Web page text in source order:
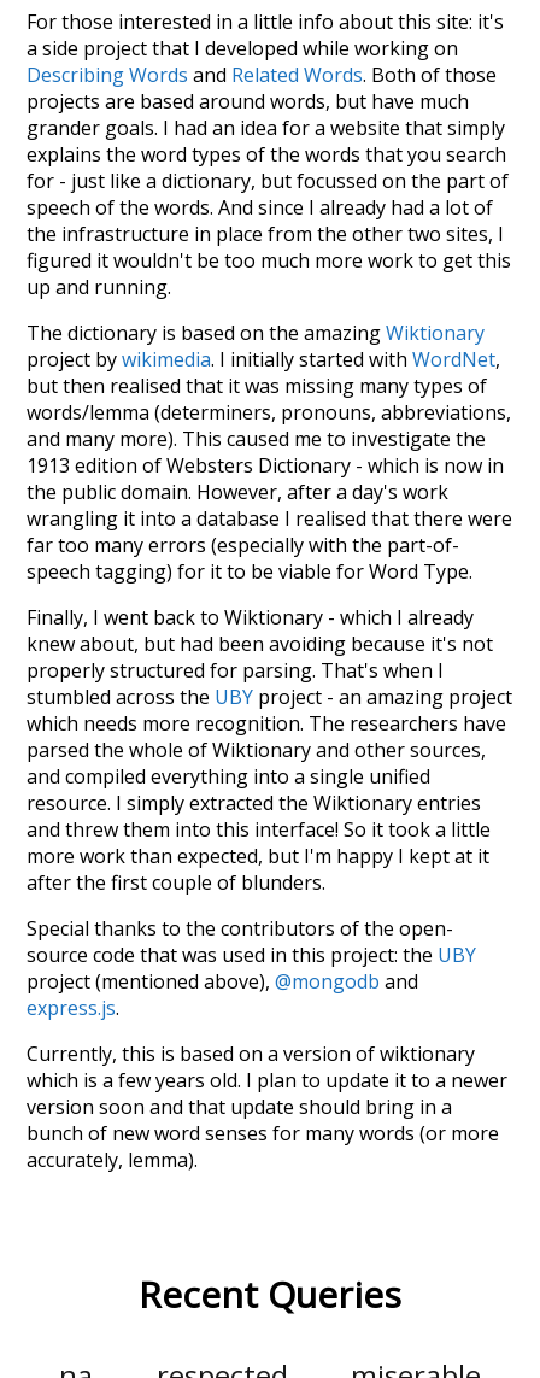
For those interested in a little info about this site: it's
a side project that I developed while working on
Describing Words and Related Words. Both of those
projects are based around words, but have much
grander goals. I had an idea for a website that simply
explains the word types of the words that you search
for - just like a dictionary, but focussed on the part of
speech of the words. And since I already had a lot of
the infrastructure in place from the other two sites, I
figured it wouldn't be too much more work to get this
up and running.
The dictionary is based on the amazingWiktionary
project bywikimedia. I initially started withWordNet,
but then realised that it was missing many types of
words/lemma (determiners, pronouns, abbreviations,
and many more). This caused me to investigate the
1913 edition of Websters Dictionary - which is now in
the public domain. However, after a day's work
wrangling it into a database I realised that there were
far too many errors (especially with the part-of-
speech tagging) for it to be viable for Word Type.
Finally, I went back to Wiktionary - which I already
knew about, but had been avoiding because it's not
properly structured for parsing. That's when I
stumbled across the UBY project - an amazing project
which needs more recognition. The researchers have
parsed the whole of Wiktionary and other sources,
and compiled everything into a single unified
resource. I simply extracted the Wiktionary entries
and threw them into this interface! So it took a little
more work than expected, but I'm happy I kept at it
after the first couple of blunders.
Special thanks to the contributors of the open-
source code that was used in this project: the UBY
project (mentioned above),@mongodb and
express.js.
Currently, this is based on a version of wiktionary
which is a few years old. I plan to update it to a newer
version soon and that update should bring in a
bunch of new word senses for many words (or more
accurately, lemma).
Recent Queries